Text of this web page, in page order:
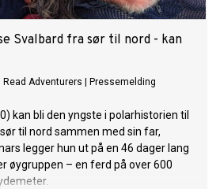
Svalbard fra sør til nord - kan
Read Adventurers Pressemelding
kan bli den yngste i polarhistorien til
til nord sammen med sin far,
legger hun ut på en 46 dager lang
øygruppen – en ferd på over 600